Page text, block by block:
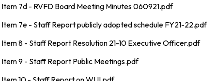
Item 7d - RVFD Board Meeting Minutes 060921.pdf
Item 7e - Staff Report publicly adopted schedule FY21-22.pdf
Item 8 - Staff Report Resolution 21-10 Executive Officer.pdf
Item 9 - Staff Report Public Meetings.pdf